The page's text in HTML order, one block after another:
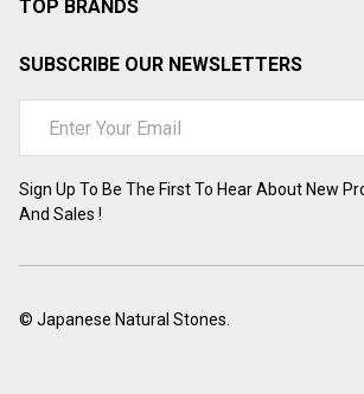
TOP BRANDS
SUBSCRIBE OUR NEWSLETTERS
Address
Sign Up To Be The First To Hear About New
And Sales !
© Japanese Natural Stones.